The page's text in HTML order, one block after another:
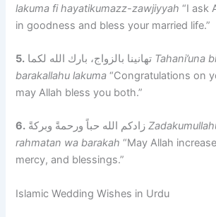
lakuma fi hayatikumazz-zawjiyyah “I ask
in goodness and bless your married life.”
5.
Tahani’una
barakallahu lakuma “Congratulations on
may Allah bless you both.”
6. زادكم الله حباً ورحمةً وبركةً
rahmatan wa barakah “May Allah
mercy, and blessings.”
Islamic Wedding Wishes in Urdu